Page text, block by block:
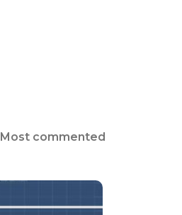
Most commented